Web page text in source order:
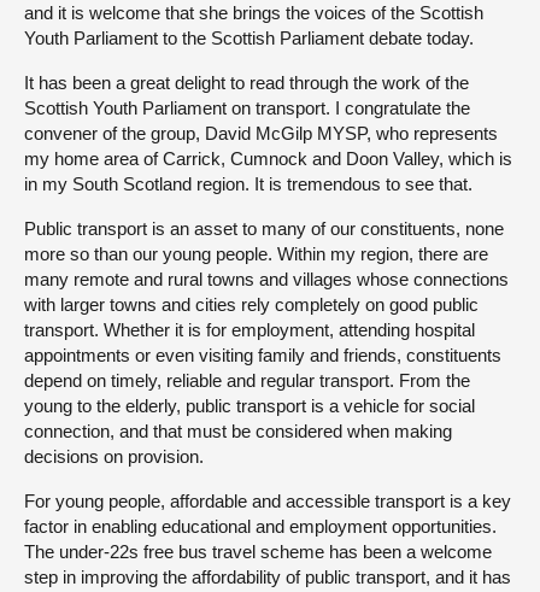
and it is welcome that she brings the voices of the Scottish
Youth Parliament to the Scottish Parliament debate today.
It has been a great delight to read through the work of the
Scottish Youth Parliament on transport. I congratulate the
convener of the group, David McGilp MYSP, who represents
my home area of Carrick, Cumnock and Doon Valley, which is
in my South Scotland region. It is tremendous to see that.
Public transport is an asset to many of our constituents, none
more so than our young people. Within my region, there are
many remote and rural towns and villages whose connections
with larger towns and cities rely completely on good public
transport. Whether it is for employment, attending hospital
appointments or even visiting family and friends, constituents
depend on timely, reliable and regular transport. From the
young to the elderly, public transport is a vehicle for social
connection, and that must be considered when making
decisions on provision.
For young people, affordable and accessible transport is a key
factor in enabling educational and employment opportunities.
The under-22s free bus travel scheme has been a welcome
step in improving the affordability of public transport, and it has